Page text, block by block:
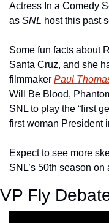
Actress In a Comedy
as SNL host this past
Some fun facts about
Santa Cruz, and she
filmmaker Paul
Will Be Blood,
SNL to play the “first
first woman President
Expect to see more
SNL’s 50th season on
VP Fly